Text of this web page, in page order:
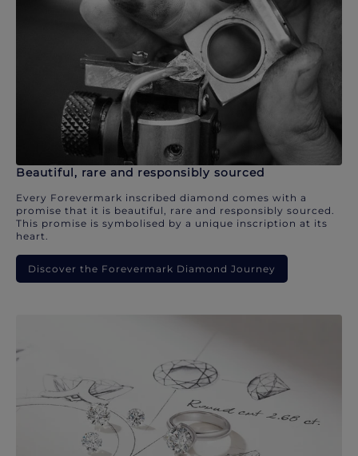
Beautiful, rare and responsibly sourced
Every Forevermark inscribed diamond comes with a
promise that it is beautiful, rare and responsibly sourced.
This promise is symbolised by a unique inscription at its
heart.
Discover the Forevermark Diamond Journey